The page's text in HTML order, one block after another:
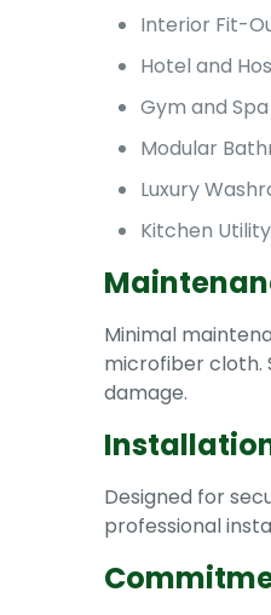
Interior Fit-
Hotel and
Gym and
Modular
Luxury
Kitchen
Minimal
microfiber cloth.
damage.
Designed for
professional